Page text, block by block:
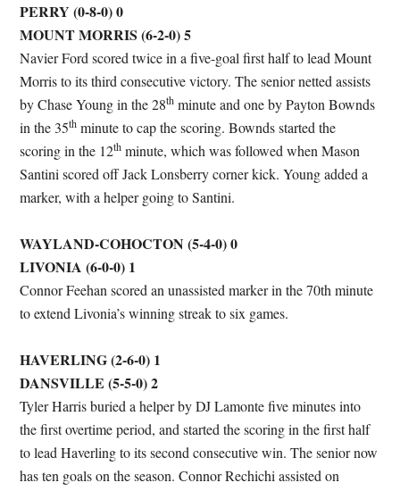
PERRY (0-8-0) 0
MOUNT MORRIS (6-2-0) 5
Navier Ford scored twice in a five-goal first half to lead Mount
Morris to its third consecutive victory. The senior netted assists
by Chase Young in the 28th minute and one by Payton Bownds
in the 35th minute to cap the scoring. Bownds started the
scoring in the 12th minute, which was followed when Mason
Santini scored off Jack Lonsberry corner kick. Young added a
marker, with a helper going to Santini.
WAYLAND-COHOCTON (5-4-0) 0
LIVONIA (6-0-0) 1
Connor Feehan scored an unassisted marker in the 70th minute
to extend Livonia’s winning streak to six games.
HAVERLING (2-6-0) 1
DANSVILLE (5-5-0) 2
Tyler Harris buried a helper by DJ Lamonte five minutes into
the first overtime period, and started the scoring in the first half
to lead Haverling to its second consecutive win. The senior now
has ten goals on the season. Connor Rechichi assisted on